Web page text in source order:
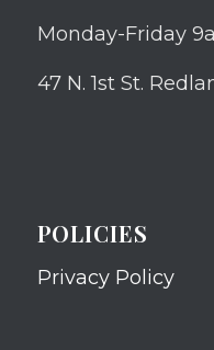
Monday-Friday
47 N. 1st St.
POLICIES
Privacy Policy